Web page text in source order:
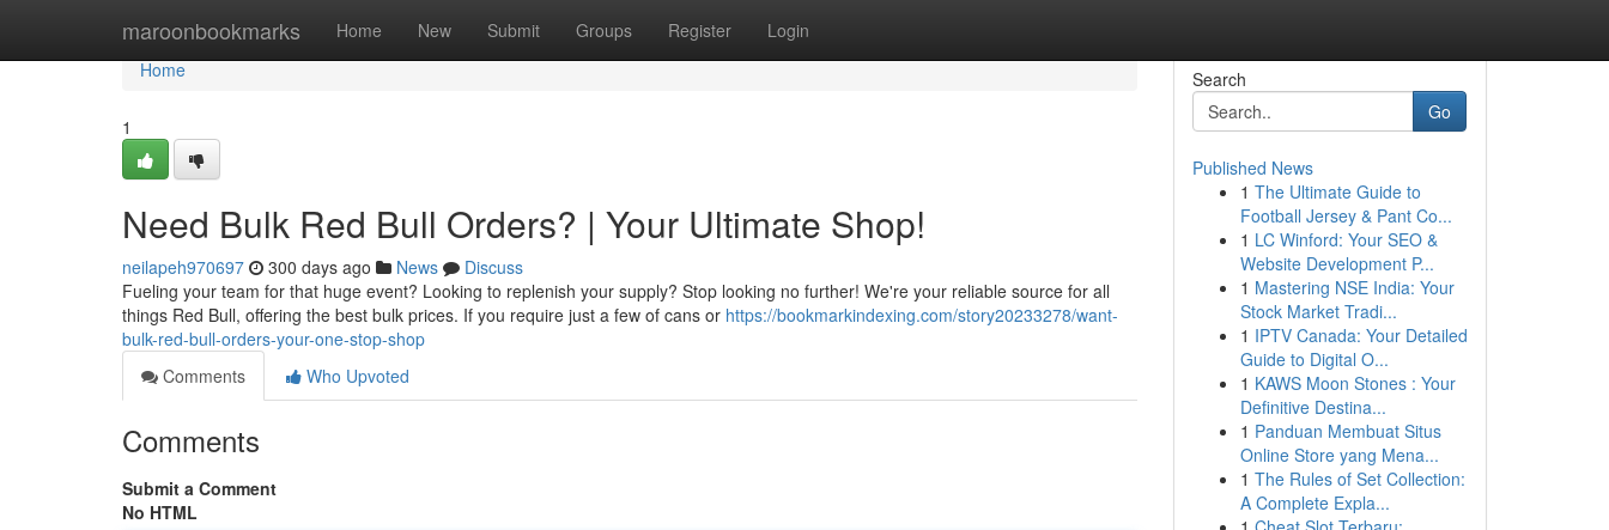
maroonbookmarks Home New Submit Groups Register Login
Home
Home
1
Need Bulk Red Bull Orders? | Your Ultimate Shop!
neilapeh970697 300 days ago News
Discuss
Fueling your team for that huge event? Looking to replenish your supply? Stop looking no further! We're your reliable source for all
things Red Bull, offering the best bulk prices. If you require just a few of cans or https://bookmarkindexing.com/story20233278/want-
bulk-red-bull-orders-your-one-stop-shop
Comments
Who Upvoted
Comments
Submit a Comment
No HTML
Search
Go
Published News
1 The Ultimate Guide to
Football Jersey & Pant Co...
1 LC Winford: Your SEO &
Website Development P...
1 Mastering NSE India: Your
Stock Market Tradi...
1 IPTV Canada: Your Detailed
Guide to Digital O...
1 KAWS Moon Stones : Your
Definitive Destina...
1 Panduan Membuat Situs
Online Store yang Mena...
1 The Rules of Set Collection:
A Complete Expla...